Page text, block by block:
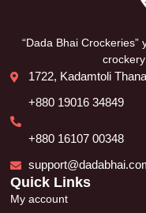
“Dada Bhai
1722, Kadamtoli
+880 19016 34849
+880 16107 00348
Quick Links
My account